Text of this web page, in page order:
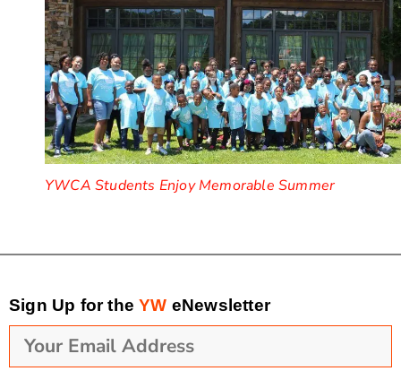
YWCA Students Enjoy Memorable Summer
Sign Up for theYW eNewsletter